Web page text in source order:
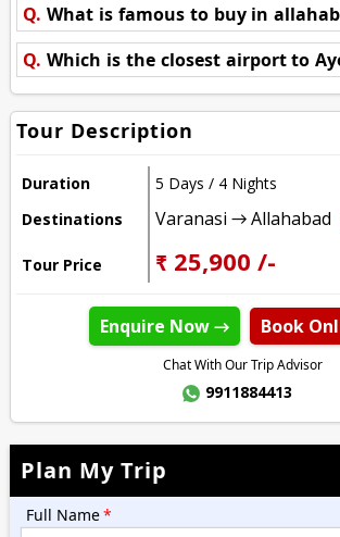
Q. What is famous to buy in
Q. Which is the closest airport to
Tour Description
Duration
5 Days / 4 Nights
Destinations
Varanasi → Allahabad
Tour Price ₹ 25,900 /-
Enquire Now → Book
Chat With Our Trip Advisor
9911884413
Plan My Trip
Full Name*